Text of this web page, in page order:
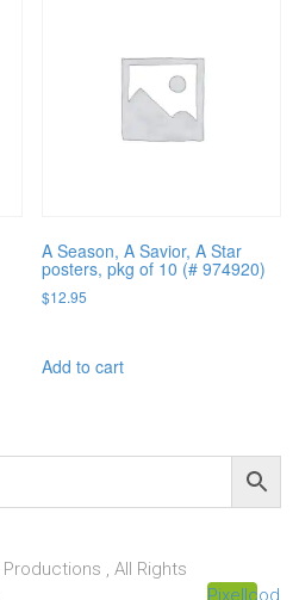
A Season, A Savior, A Star
posters, pkg of 10 (# 974920)
$12.95
Add to cart
, All Rights